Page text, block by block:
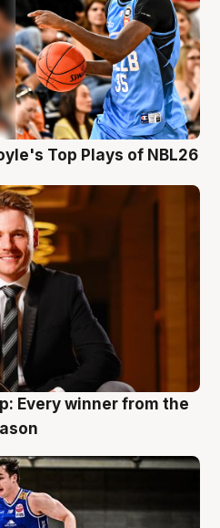
Top Plays of NBL26
Every winner from the